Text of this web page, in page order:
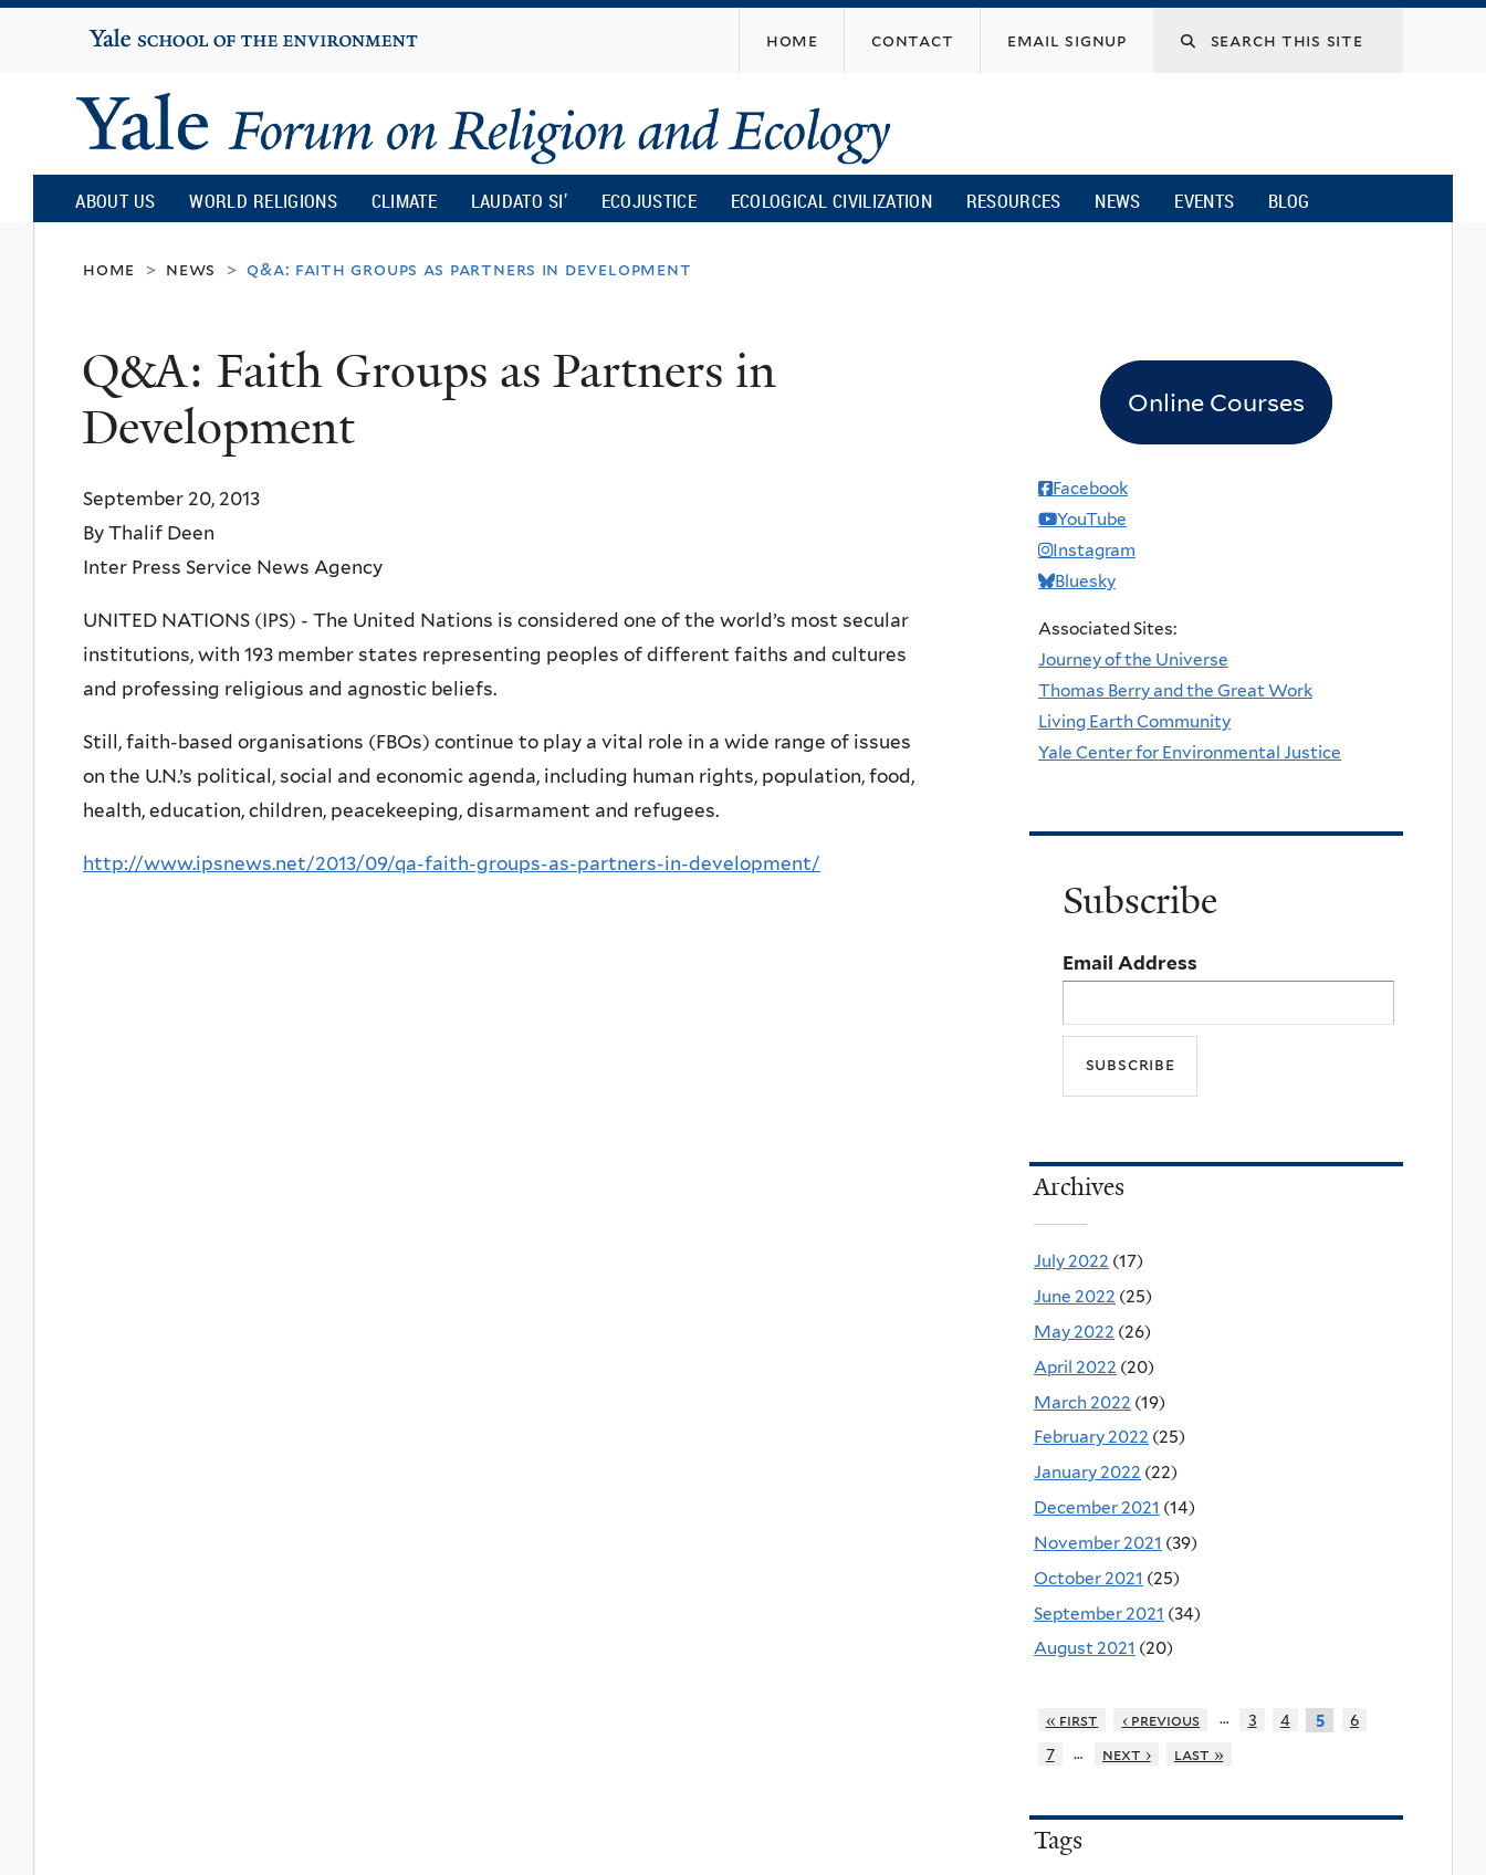
content
Yale
University
home contact email signup
Yale
Forum
on
Religion
and
Ecology
ABOUT US WORLD RELIGIONS CLIMATE LAUDATO SI’ ECOJUSTICE ECOLOGICAL CIVILIZATION RESOURCES NEWS EVENTS BLOG
home > news > q&a: faith groups as partners in development
Q&A: Faith Groups as Partners in
Development
September 20, 2013
By Thalif Deen
Inter Press Service News Agency
UNITED NATIONS (IPS) - The United Nations is considered one of the world’s most secular
institutions, with 193 member states representing peoples of different faiths and cultures
and professing religious and agnostic beliefs.
Still, faith-based organisations (FBOs) continue to play a vital role in a wide range of issues
on the U.N.’s political, social and economic agenda, including human rights, population, food,
health, education, children, peacekeeping, disarmament and refugees.
http://www.ipsnews.net/2013/09/qa-faith-groups-as-partners-in-development/
Online Courses
Facebook
YouTube
Instagram
Bluesky
Associated Sites:
Journey of the Universe
Thomas Berry and the Great Work
Living Earth Community
Yale Center for Environmental Justice
Subscribe
Email Address
Archives
July 2022 (17)
June 2022 (25)
May 2022 (26)
April 2022 (20)
March 2022 (19)
February 2022 (25)
January 2022 (22)
December 2021 (14)
November 2021 (39)
October 2021 (25)
September 2021 (34)
August 2021 (20)
« first ‹ previous … 3 4 5
6
7
… next › last »
Tags